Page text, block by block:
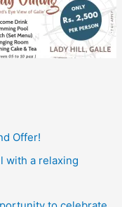
Offer!
with a relaxing